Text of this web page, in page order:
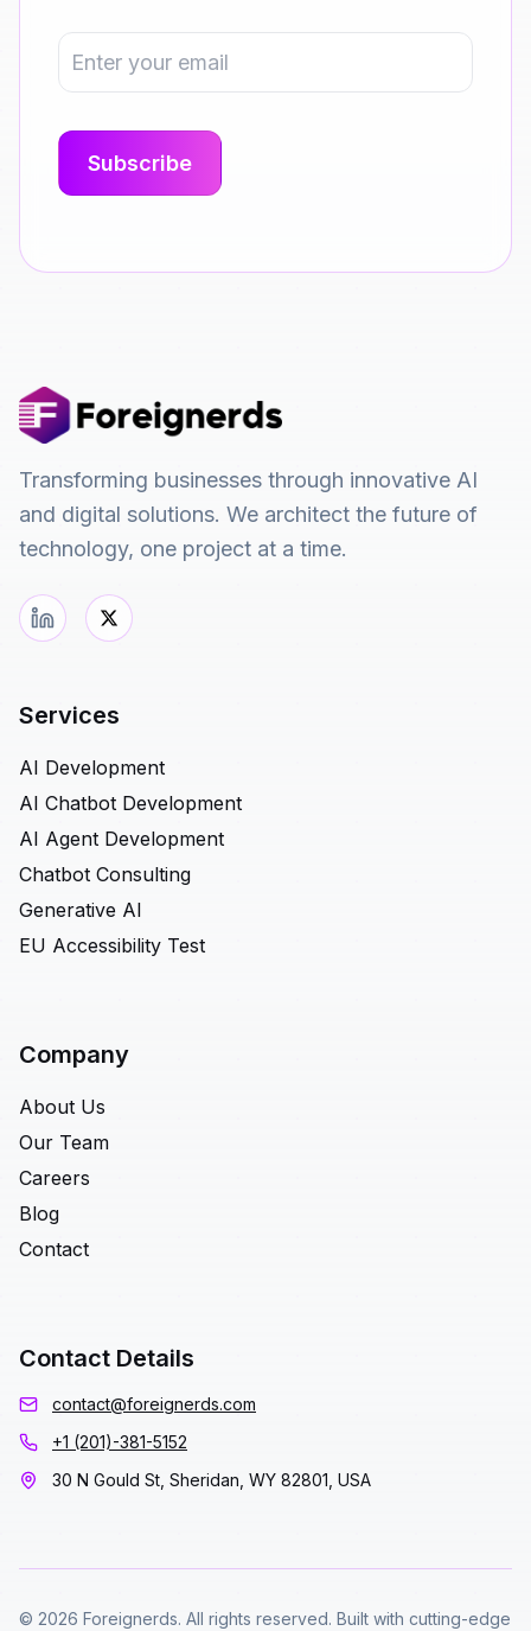
Transforming businesses through innovative AI
and digital solutions. We architect the future of
technology, one project at a time.
Services
AI Development
AI Chatbot Development
AI Agent Development
Chatbot Consulting
Generative AI
EU Accessibility Test
Company
About Us
Our Team
Careers
Blog
Contact
Contact Details
contact@foreignerds.com
+1 (201)-381-5152
30 N Gould St, Sheridan, WY 82801, USA
© 2026 Foreignerds. All rights reserved. Built with cutting-edge